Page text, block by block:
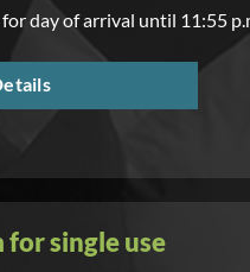
day of arrival until 11:55
for single use